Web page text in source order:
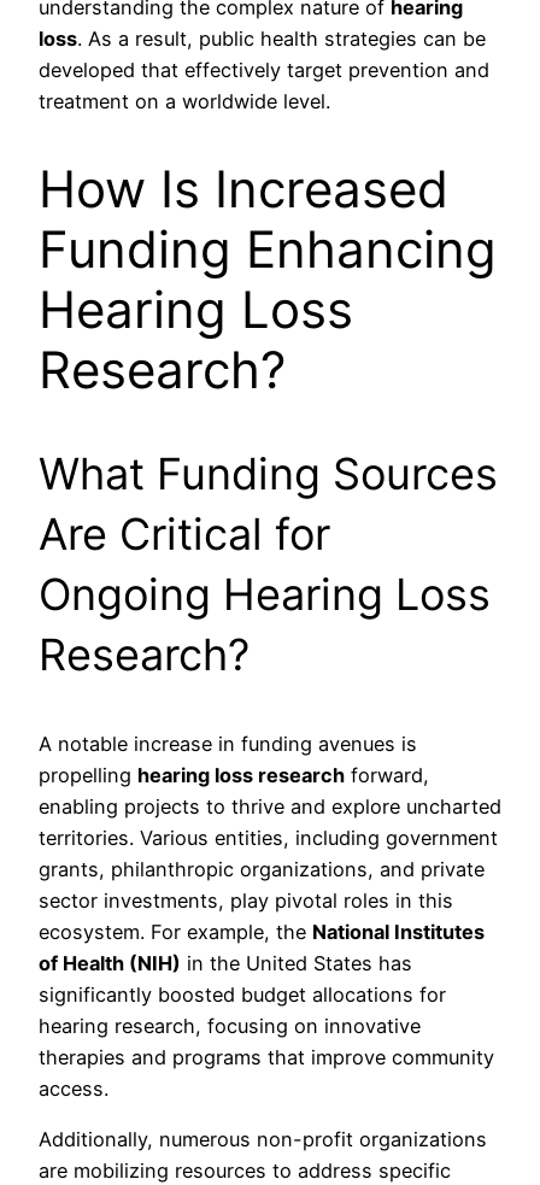
understanding the complex nature of hearing
loss. As a result, public health strategies can be
developed that effectively target prevention and
treatment on a worldwide level.
How Is Increased
Funding Enhancing
Hearing Loss
Research?
What Funding Sources
Are Critical for
Ongoing Hearing Loss
Research?
A notable increase in funding avenues is
propelling hearing loss research forward,
enabling projects to thrive and explore uncharted
territories. Various entities, including government
grants, philanthropic organizations, and private
sector investments, play pivotal roles in this
ecosystem. For example, the National Institutes
of Health (NIH) in the United States has
significantly boosted budget allocations for
hearing research, focusing on innovative
therapies and programs that improve community
access.
Additionally, numerous non-profit organizations
are mobilizing resources to address specific